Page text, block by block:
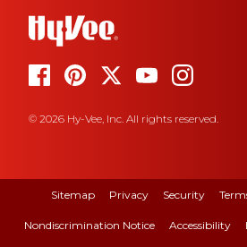
© 2026 Hy-Vee, Inc. All rights reserved.
Sitemap Privacy Security
Nondiscrimination Notice Accessibility